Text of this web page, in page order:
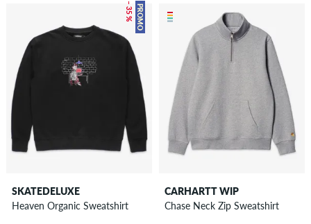
PROMO
– 35 %
SKATEDELUXE
Heaven Organic Sweatshirt
CARHARTT WIP
Chase Neck Zip Sweatshirt